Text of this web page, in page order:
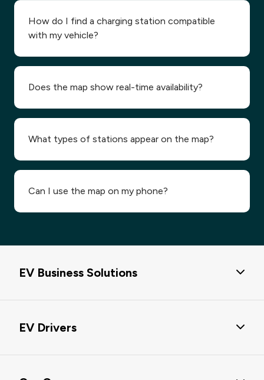
How do I find a charging station compatible
with my vehicle?
Does the map show real-time availability?
What types of stations appear on the map?
Can I use the map on my phone?
EV Business Solutions
Passport Hub
eMobility Service Providers Solution
EV Charging Data & EV POI Data
EV Drivers